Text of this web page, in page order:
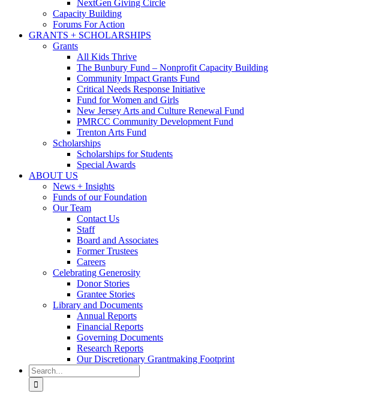
NextGen Giving Circle
Capacity Building
Forums For Action
GRANTS + SCHOLARSHIPS
Grants
All Kids Thrive
The Bunbury Fund – Nonprofit Capacity Building
Community Impact Grants Fund
Critical Needs Response Initiative
Fund for Women and Girls
New Jersey Arts and Culture Renewal Fund
PMRCC Community Development Fund
Trenton Arts Fund
Scholarships
Scholarships for Students
Special Awards
ABOUT US
News + Insights
Funds of our Foundation
Our Team
Contact Us
Staff
Board and Associates
Former Trustees
Careers
Celebrating Generosity
Donor Stories
Grantee Stories
Library and Documents
Annual Reports
Financial Reports
Governing Documents
Research Reports
Our Discretionary Grantmaking Footprint
Search
for: